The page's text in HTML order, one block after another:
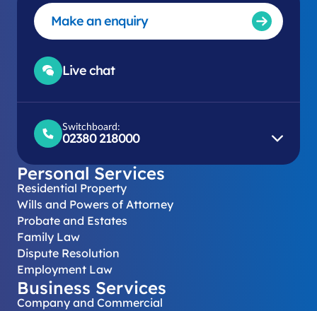
Make an enquiry
Live chat
Switchboard:
02380 218000
Personal Services
Residential Property
Wills and Powers of Attorney
Probate and Estates
Family Law
Dispute Resolution
Employment Law
Business Services
Company and Commercial